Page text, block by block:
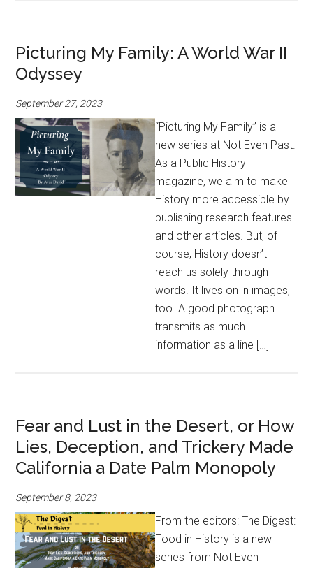
Picturing My Family: A World War II
Odyssey
September 27, 2023
“Picturing My Family” is a
new series at Not Even Past.
As a Public History
magazine, we aim to make
History more accessible by
publishing research features
and other articles. But, of
course, History doesn’t
reach us solely through
words. It lives on in images,
too. A good photograph
transmits as much
information as a line […]
Fear and Lust in the Desert, or How
Lies, Deception, and Trickery Made
California a Date Palm Monopoly
September 8, 2023
From the editors: The Digest:
Food in History is a new
series from Not Even